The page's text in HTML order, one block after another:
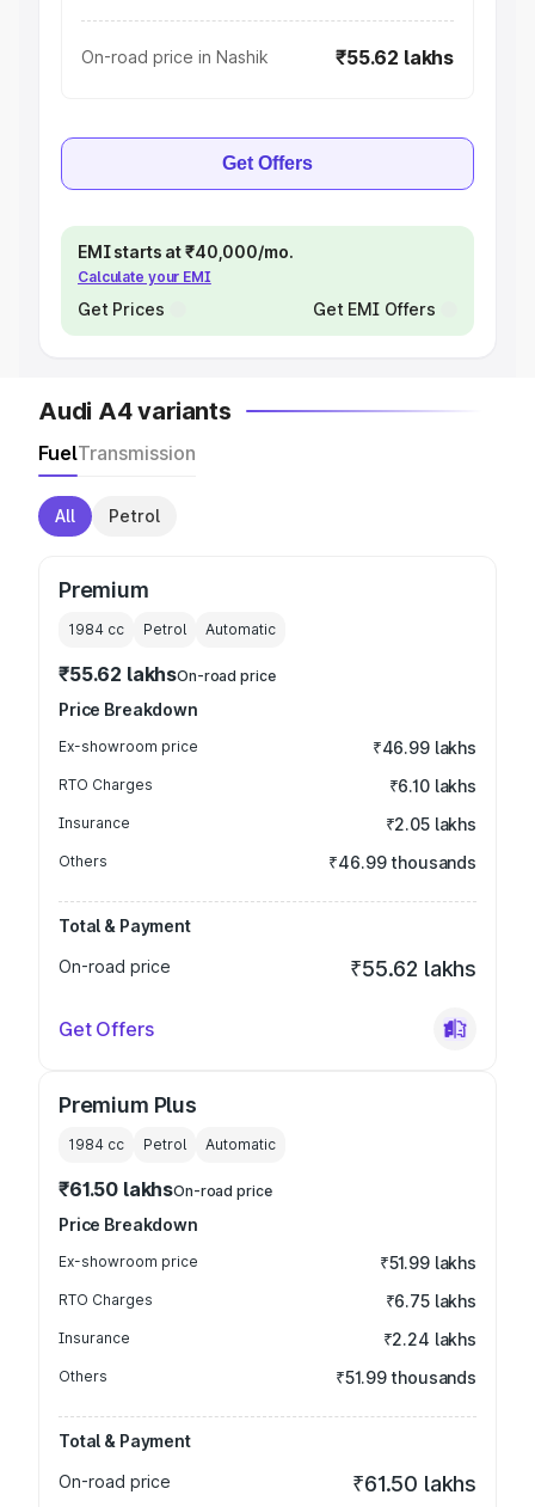
On-road price in Nashik ₹55.62 lakhs
Get Offers
EMI starts at ₹40,000/mo.
Calculate your EMI
Get Prices Get EMI Offers
Audi A4 variants
FuelTransmission
All Petrol
Premium
1984 cc Petrol Automatic
₹55.62 lakhsOn-road price
Price Breakdown
Ex-showroom price ₹46.99 lakhs
RTO Charges ₹6.10 lakhs
Insurance ₹2.05 lakhs
Others ₹46.99 thousands
Total & Payment
On-road price
₹55.62 lakhs
Get Offers
Premium Plus
1984 cc Petrol Automatic
₹61.50 lakhsOn-road price
Price Breakdown
Ex-showroom price ₹51.99 lakhs
RTO Charges ₹6.75 lakhs
Insurance ₹2.24 lakhs
Others ₹51.99 thousands
Total & Payment
On-road price
₹61.50 lakhs